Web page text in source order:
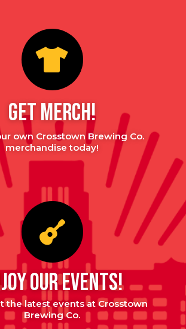
GET MERCH!
own Crosstown Brewing Co.
merchandise today!
our events!
the latest events at Crosstown
Brewing Co.